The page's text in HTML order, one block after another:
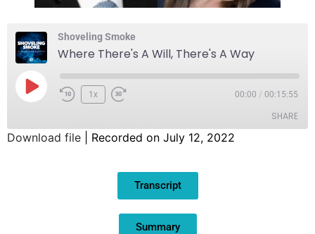
Shoveling Smoke
Where There's A Will, There's A Way
1x 00:00 / 00:15:55
SHARE
Download file Recorded on July 12, 2022
Transcript
Summary